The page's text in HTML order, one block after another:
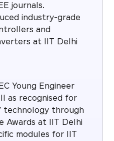
journals.
industry-grade
and
at IIT Delhi
Young Engineer
as recognised for
technology through
Awards at IIT Delhi
modules for IIT